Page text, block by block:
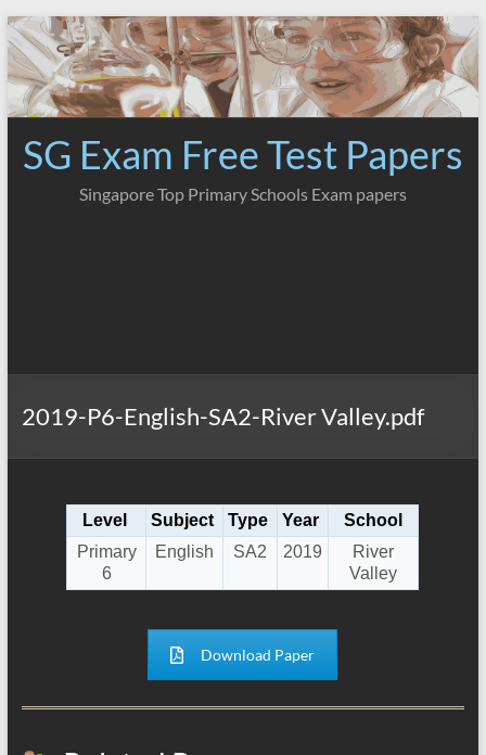
Skip
to
content
SG Exam Free Test Papers
Singapore Top Primary Schools Exam papers
2019-P6-English-SA2-River Valley.pdf
Level Subject Type Year
School
Primary
6
English SA2 2019
River
Valley
Download Paper